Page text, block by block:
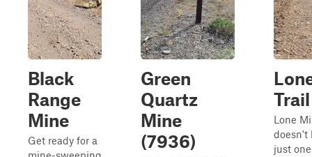
Black
Range
Mine
Get ready for a
Green
Quartz
Mine
(7936)
Trail
Lone
doesn't
just